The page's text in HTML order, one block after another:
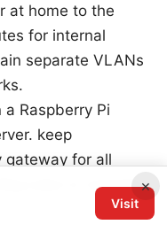
at home to the
for internal
separate VLANs
Raspberry Pi
keep
gateway for all
rules to manage×
Visit